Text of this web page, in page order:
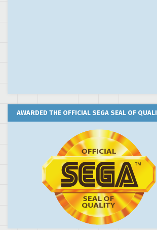
AWARDED THE OFFICIAL SEGA SEAL OF